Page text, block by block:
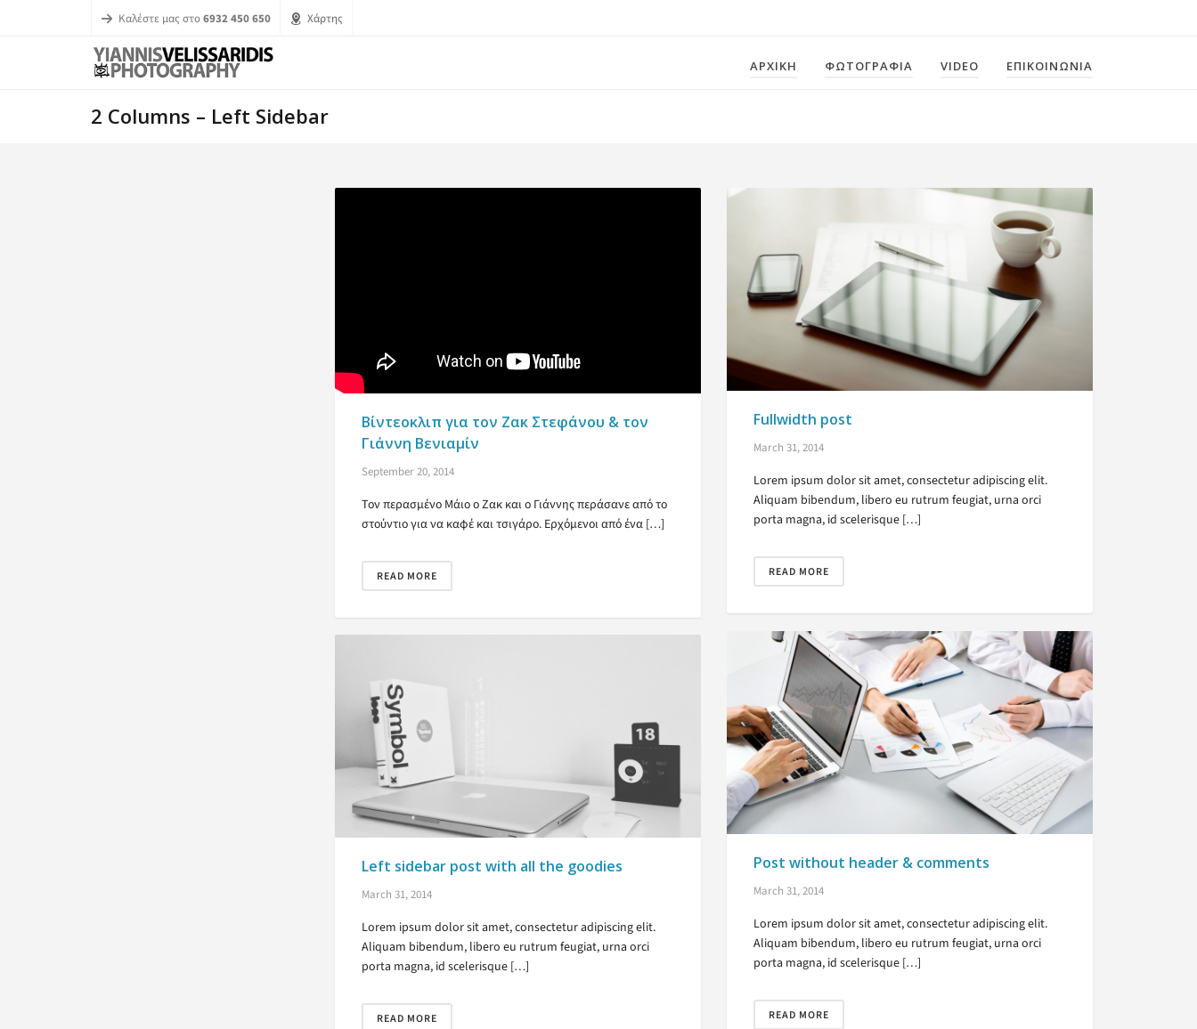
Καλέστε μας στο6932 450 650 Χάρτης
ΑΡΧΙΚΗ ΦΩΤΟΓΡΑΦΙΑ VIDEO ΕΠΙΚΟΙΝΩΝΙΑ
2 Columns – Left Sidebar
Βίντεοκλιπ για τον Ζακ Στεφάνου & τον
Γιάννη Βενιαμίν
September 20, 2014
Τον περασμένο Μάιο ο Ζακ και ο Γιάννης περάσανε από το
στούντιο για να καφέ και τσιγάρο. Ερχόμενοι από ένα […]
READ MORE
Fullwidth post
March 31, 2014
Lorem ipsum dolor sit amet, consectetur adipiscing elit.
Aliquam bibendum, libero eu rutrum feugiat, urna orci
porta magna, id scelerisque […]
READ MORE
Post without header & comments
March 31, 2014
Lorem ipsum dolor sit amet, consectetur adipiscing elit.
Aliquam bibendum, libero eu rutrum feugiat, urna orci
porta magna, id scelerisque […]
READ MORE
Left sidebar post with all the goodies
March 31, 2014
Lorem ipsum dolor sit amet, consectetur adipiscing elit.
Aliquam bibendum, libero eu rutrum feugiat, urna orci
porta magna, id scelerisque […]
READ MORE